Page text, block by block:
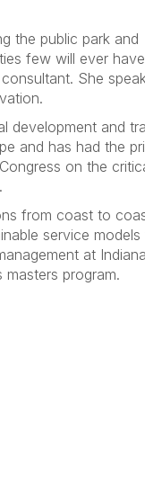
the public park and
few will ever
She
development and
and has had the
on the
from coast to
service
at Indiana
masters program.